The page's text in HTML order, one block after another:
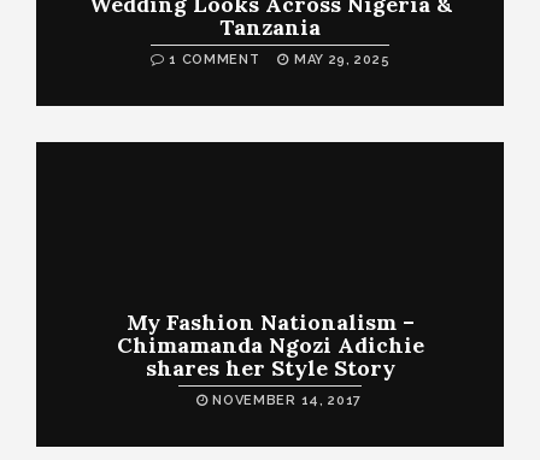
Tanzania
1 COMMENT MAY 29, 2025
My Fashion Nationalism –
Chimamanda Ngozi Adichie
shares her Style Story
NOVEMBER 14, 2017